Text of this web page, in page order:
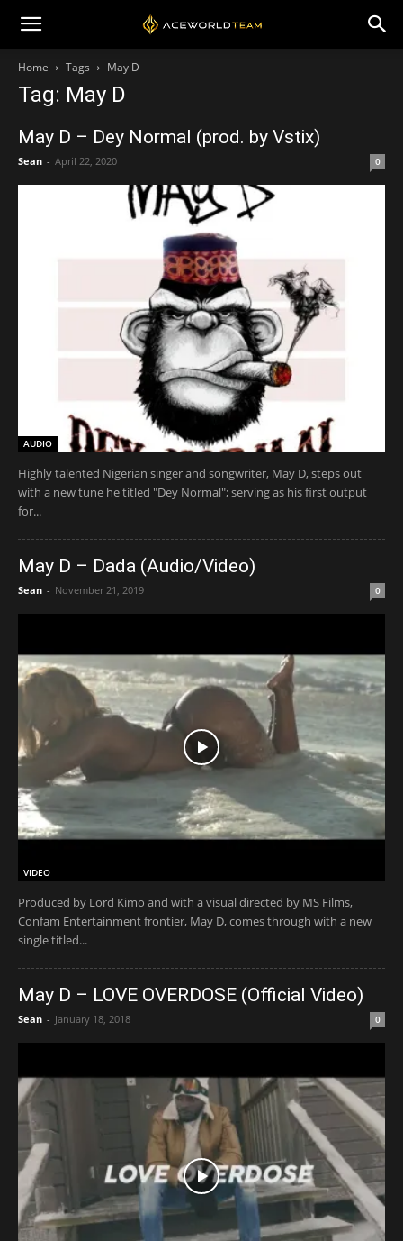
Home Tags May D
Tag: May D
May D – Dey Normal (prod. by Vstix)
Sean - April 22, 2020 0
AUDIO
Highly talented Nigerian singer and songwriter, May D, steps out
with a new tune he titled "Dey Normal"; serving as his first output
for...
May D – Dada (Audio/Video)
Sean - November 21, 2019 0
VIDEO
Produced by Lord Kimo and with a visual directed by MS Films,
Confam Entertainment frontier, May D, comes through with a new
single titled...
May D – LOVE OVERDOSE (Official Video)
Sean - January 18, 2018 0